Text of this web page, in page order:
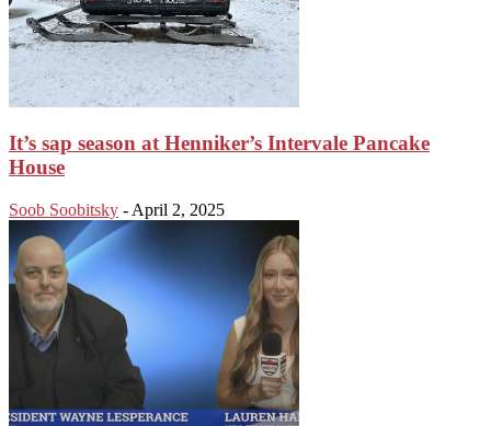
It’s sap season at Henniker’s Intervale Pancake
House
Soob Soobitsky - April 2, 2025